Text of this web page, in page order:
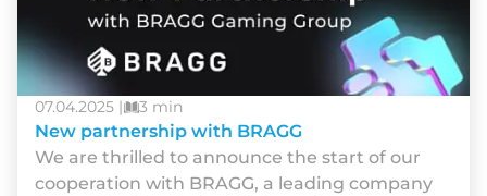
07.04.2025 | 3 min
New partnership with BRAGG
We are thrilled to announce the start of our
cooperation with BRAGG, a leading company